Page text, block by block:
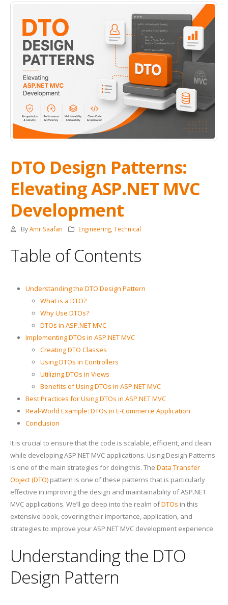
DTO Design Patterns:
Elevating ASP.NET MVC
Development
By Amr Saafan Engineering ,Technical
Table of Contents
Understanding the DTO Design Pattern
What is a DTO?
Why Use DTOs?
DTOs in ASP.NET MVC
Implementing DTOs in ASP.NET MVC
Creating DTO Classes
Using DTOs in Controllers
Utilizing DTOs in Views
Benefits of Using DTOs in ASP.NET MVC
Best Practices for Using DTOs in ASP.NET MVC
Real-World Example: DTOs in E-Commerce Application
Conclusion
It is crucial to ensure that the code is scalable, efficient, and clean
while developing ASP.NET MVC applications. Using Design Patterns
is one of the main strategies for doing this. The Data Transfer
Object (DTO) pattern is one of these patterns that is particularly
effective in improving the design and maintainability of ASP.NET
MVC applications. We’ll go deep into the realm ofDTOs in this
extensive book, covering their importance, application, and
strategies to improve your ASP.NET MVC development experience.
Understanding the DTO
Design Pattern